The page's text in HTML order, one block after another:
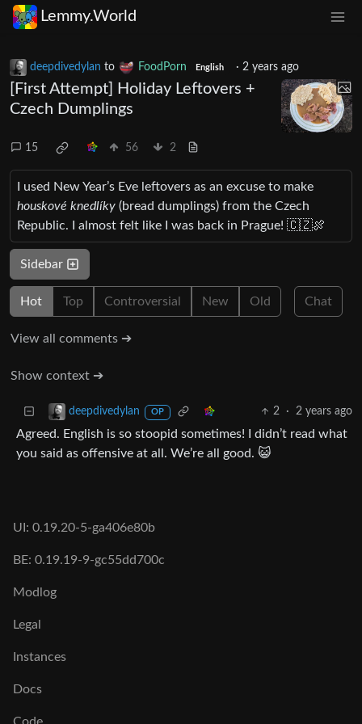
Lemmy.World
deepdivedylan to FoodPorn English · 2 years ago
[First Attempt] Holiday Leftovers +
Czech Dumplings
15 56 2
I used New Year’s Eve leftovers as an excuse to make
houskové knedlíky (bread dumplings) from the Czech
Republic. I almost felt like I was back in Prague! 🇨🇿🍖
Sidebar
Hot Top Controversial New Old Chat
View all comments ➔
Show context ➔
deepdivedylan OP 2 · 2 years ago
Agreed. English is so stoopid sometimes! I didn’t read what
you said as offensive at all. We’re all good. 😺
UI: 0.19.20-5-ga406e80b
BE: 0.19.19-9-gc55dd700c
Modlog
Legal
Instances
Docs